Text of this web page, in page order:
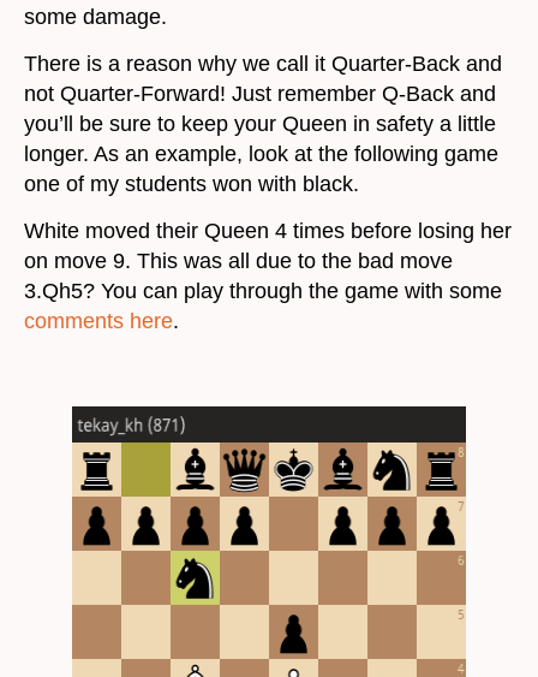
some damage.
There is a reason why we call it Quarter-Back and
not Quarter-Forward! Just remember Q-Back and
you’ll be sure to keep your Queen in safety a little
longer. As an example, look at the following game
one of my students won with black.
White moved their Queen 4 times before losing her
on move 9. This was all due to the bad move
3.Qh5? You can play through the game with some
comments here.